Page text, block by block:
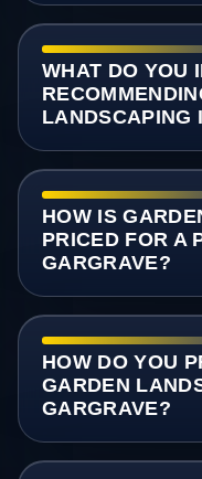
WHAT DO YOU
LANDSCAPING
HOW IS
PRICED FOR A
GARGRAVE?
HOW DO YOU
GARDEN
GARGRAVE?